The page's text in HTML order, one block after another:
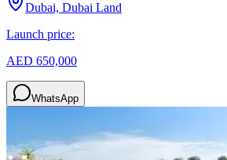
Dubai, Dubai Land
Launch price:
AED 650,000
WhatsApp